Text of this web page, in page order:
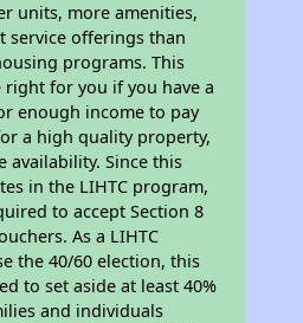
units, more amenities,
service offerings than
programs. This
for you if you have a
enough income to pay
a high quality property,
availability. Since this
in the LIHTC program,
to accept Section 8
As a LIHTC
the 40/60 election, this
to set aside at least 40%
and individuals